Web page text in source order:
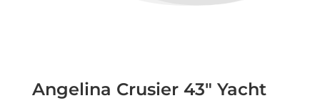
Angelina Crusier 43″ Yacht